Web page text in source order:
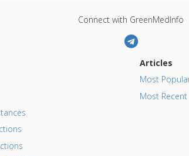
Connect with GreenMedInfo
Articles
Most
Most Recent